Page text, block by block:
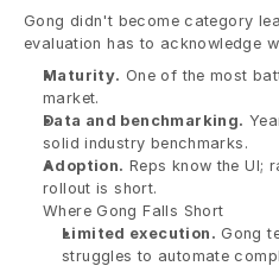
Gong didn't become category
evaluation has to acknowledge
Maturity. One of the most
market.
Data and benchmarking.
solid industry benchmarks.
Adoption. Reps know the UI;
rollout is short.
Where Gong Falls Short
Limited execution. Gong
struggles to automate